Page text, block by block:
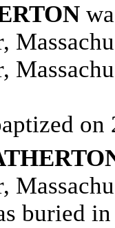
buried